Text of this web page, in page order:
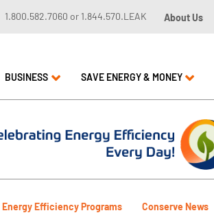
1.800.582.7060 or 1.844.570.LEAK About Us
BUSINESS SAVE ENERGY & MONEY
Energy Efficiency Programs Conserve News